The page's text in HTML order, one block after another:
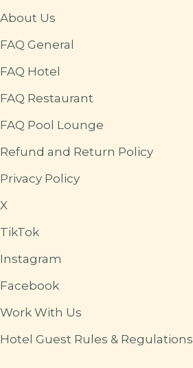
About Us
FAQ General
FAQ Hotel
FAQ Restaurant
FAQ Pool Lounge
Refund and Return Policy
Privacy Policy
X
TikTok
Instagram
Facebook
Work With Us
Hotel Guest Rules & Regulations